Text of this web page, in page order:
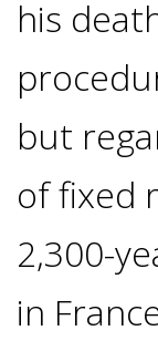
Teeth
with
his
but
of fixed
2,300-
in